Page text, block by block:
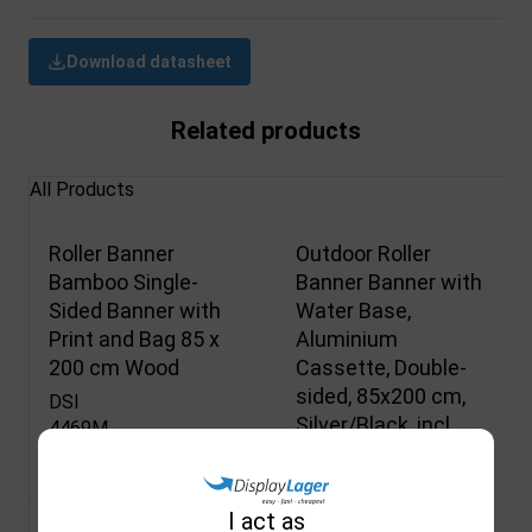
Download datasheet
Related products
All Products
Roller Banner
Bamboo Single-
Sided Banner with
Print and Bag 85 x
200 cm Wood
DSI
4469M
Outdoor Roller
Banner Banner with
Water Base,
Aluminium
Cassette, Double-
sided, 85x200 cm,
Silver/Black, incl.
DSI
4576M
I act as